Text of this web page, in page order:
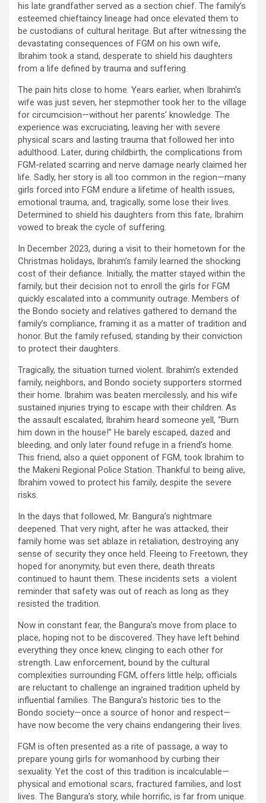
his late grandfather served as a section chief. The family’s
esteemed chieftaincy lineage had once elevated them to
be custodians of cultural heritage. But after witnessing the
devastating consequences of FGM on his own wife,
Ibrahim took a stand, desperate to shield his daughters
from a life defined by trauma and suffering.
The pain hits close to home. Years earlier, when Ibrahim’s
wife was just seven, her stepmother took her to the village
for circumcision—without her parents’ knowledge. The
experience was excruciating, leaving her with severe
physical scars and lasting trauma that followed her into
adulthood. Later, during childbirth, the complications from
FGM-related scarring and nerve damage nearly claimed her
life. Sadly, her story is all too common in the region—many
girls forced into FGM endure a lifetime of health issues,
emotional trauma, and, tragically, some lose their lives.
Determined to shield his daughters from this fate, Ibrahim
vowed to break the cycle of suffering.
In December 2023, during a visit to their hometown for the
Christmas holidays, Ibrahim’s family learned the shocking
cost of their defiance. Initially, the matter stayed within the
family, but their decision not to enroll the girls for FGM
quickly escalated into a community outrage. Members of
the Bondo society and relatives gathered to demand the
family’s compliance, framing it as a matter of tradition and
honor. But the family refused, standing by their conviction
to protect their daughters.
Tragically, the situation turned violent. Ibrahim’s extended
family, neighbors, and Bondo society supporters stormed
their home. Ibrahim was beaten mercilessly, and his wife
sustained injuries trying to escape with their children. As
the assault escalated, Ibrahim heard someone yell, “Burn
him down in the house!” He barely escaped, dazed and
bleeding, and only later found refuge in a friend’s home.
This friend, also a quiet opponent of FGM, took Ibrahim to
the Makeni Regional Police Station. Thankful to being alive,
Ibrahim vowed to protect his family, despite the severe
risks.
In the days that followed, Mr. Bangura’s nightmare
deepened. That very night, after he was attacked, their
family home was set ablaze in retaliation, destroying any
sense of security they once held. Fleeing to Freetown, they
hoped for anonymity, but even there, death threats
continued to haunt them. These incidents sets a violent
reminder that safety was out of reach as long as they
resisted the tradition.
Now in constant fear, the Bangura’s move from place to
place, hoping not to be discovered. They have left behind
everything they once knew, clinging to each other for
strength. Law enforcement, bound by the cultural
complexities surrounding FGM, offers little help; officials
are reluctant to challenge an ingrained tradition upheld by
influential families. The Bangura’s historic ties to the
Bondo society—once a source of honor and respect—
have now become the very chains endangering their lives.
FGM is often presented as a rite of passage, a way to
prepare young girls for womanhood by curbing their
sexuality. Yet the cost of this tradition is incalculable—
physical and emotional scars, fractured families, and lost
lives. The Bangura’s story, while horrific, is far from unique.